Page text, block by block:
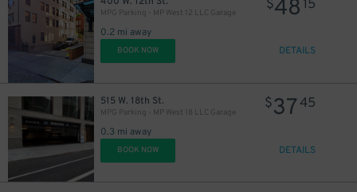
MPG Parking - MP West 12 LLC Garage
0.2 mi away
$48 15
BOOK NOW DETAILS
515 W. 18th St.
MPG Parking - MP West 18 LLC Garage
0.3 mi away
$3745
BOOK NOW DETAILS